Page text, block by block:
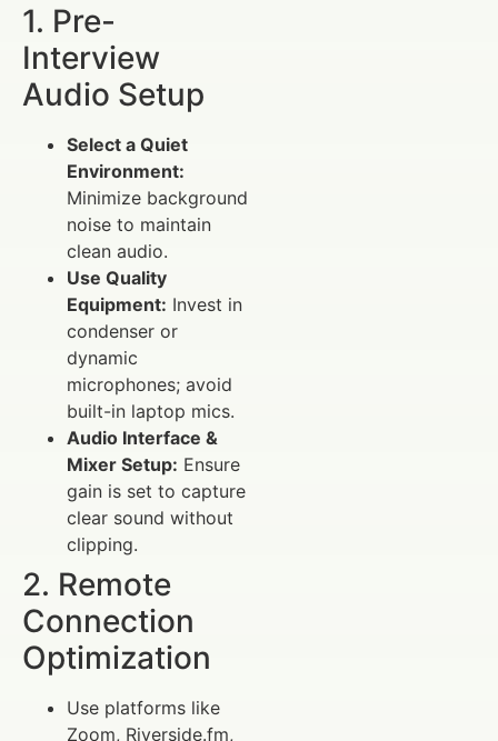
1. Pre-
Interview
Audio Setup
Select a Quiet
Environment:
Minimize background
noise to maintain
clean audio.
Use Quality
Equipment: Invest in
condenser or
dynamic
microphones; avoid
built-in laptop mics.
Audio Interface &
Mixer Setup: Ensure
gain is set to capture
clear sound without
clipping.
2. Remote
Connection
Optimization
Use platforms like
Zoom, Riverside.fm,